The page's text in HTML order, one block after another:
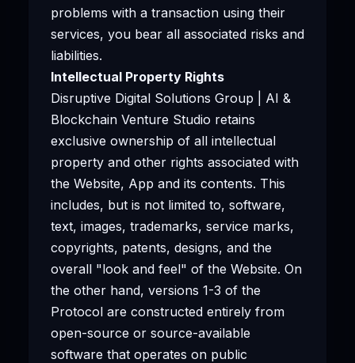
problems with a transaction using their
services, you bear all associated risks and
liabilities.
Intellectual Property Rights
Disruptive Digital Solutions Group | AI &
Blockchain Venture Studio retains
exclusive ownership of all intellectual
property and other rights associated with
the Website, App and its contents. This
includes, but is not limited to, software,
text, images, trademarks, service marks,
copyrights, patents, designs, and the
overall "look and feel" of the Website. On
the other hand, versions 1-3 of the
Protocol are constructed entirely from
open-source or source-available
software that operates on public